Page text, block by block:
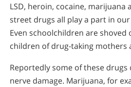
LSD, heroin, cocaine, marijuana
street drugs all play a part in
Even schoolchildren are shoved
children of drug-taking mothers
Reportedly some of these drugs
nerve damage. Marijuana, for